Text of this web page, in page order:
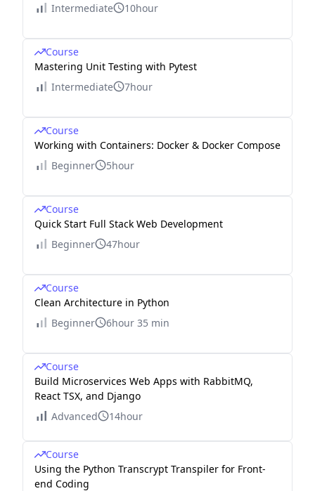
Intermediate
10hour
Course
Mastering Unit Testing with Pytest
Intermediate
7hour
Course
Working with Containers: Docker & Docker Compose
Beginner
5hour
Course
Quick Start Full Stack Web Development
Beginner
47hour
Course
Clean Architecture in Python
Beginner
6hour 35 min
Course
Build Microservices Web Apps with RabbitMQ,
React TSX, and Django
Advanced
14hour
Course
Using the Python Transcrypt Transpiler for Front-
end Coding